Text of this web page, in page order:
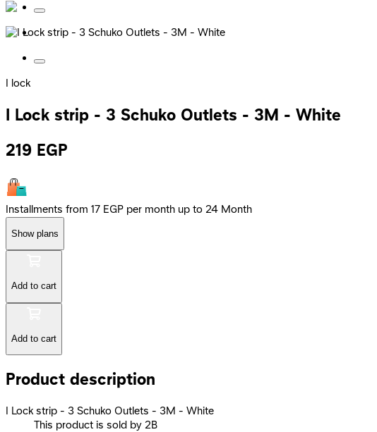
I lock
I Lock strip - 3 Schuko Outlets - 3M - White
219 EGP
Installments from 17 EGP per month up to 24 Month
Show plans
Add to cart
Add to cart
Product description
I Lock strip - 3 Schuko Outlets - 3M - White
This product is sold by 2B